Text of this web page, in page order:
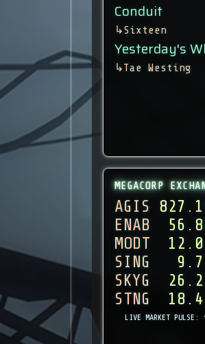
Conduit
↳Sixteen
Yesterday's
↳Tae Westing
MEGACORP
AGIS
ENAB
MODT
SING
SKYG
STNG
LIVE MARKET